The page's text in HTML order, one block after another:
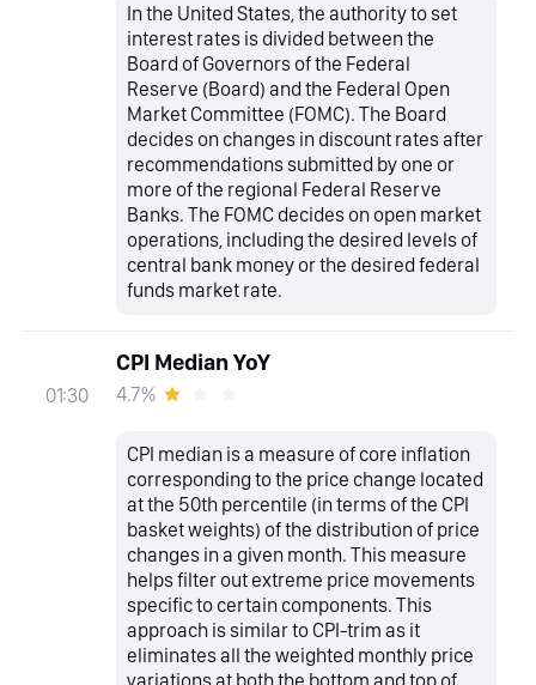
In the United States, the authority to set
interest rates is divided between the
Board of Governors of the Federal
Reserve (Board) and the Federal Open
Market Committee (FOMC). The Board
decides on changes in discount rates after
recommendations submitted by one or
more of the regional Federal Reserve
Banks. The FOMC decides on open market
operations, including the desired levels of
central bank money or the desired federal
funds market rate.
01:30
CPI Median YoY
4.7%
CPI median is a measure of core inflation
corresponding to the price change located
at the 50th percentile (in terms of the CPI
basket weights) of the distribution of price
changes in a given month. This measure
helps filter out extreme price movements
specific to certain components. This
approach is similar to CPI-trim as it
eliminates all the weighted monthly price